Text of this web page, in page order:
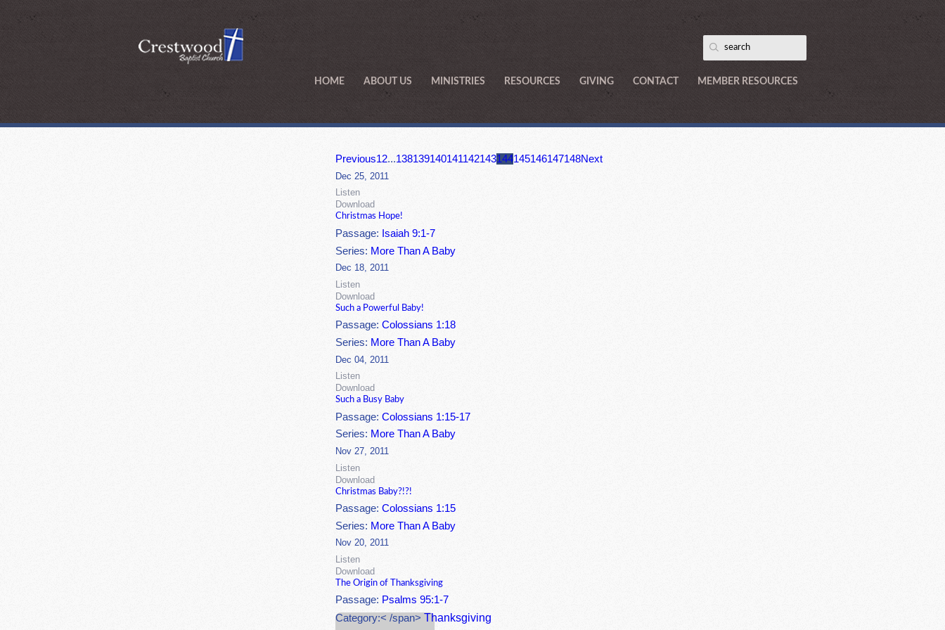
HOME ABOUT US MINISTRIES RESOURCES GIVING CONTACT MEMBER RESOURCES
Previous12...138139140141142143144145146147148Next
Dec 25, 2011
Listen
Download
Christmas Hope!
Passage: Isaiah 9:1-7
Series: More Than A Baby
Dec 18, 2011
Listen
Download
Such a Powerful Baby!
Passage:Colossians 1:18
Series: More Than A Baby
Dec 04, 2011
Listen
Download
Such a Busy Baby
Passage:Colossians 1:15-17
Series: More Than A Baby
Nov 27, 2011
Listen
Download
Christmas Baby?!?!
Passage:Colossians 1:15
Series: More Than A Baby
Nov 20, 2011
Listen
Download
The Origin of Thanksgiving
Passage: Psalms 95:1-7
Category:< /span>Thanksgiving